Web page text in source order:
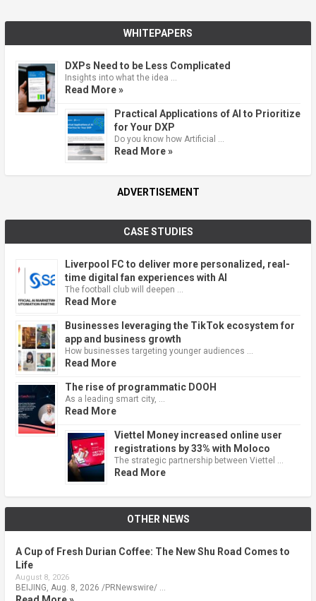
WHITEPAPERS
DXPs Need to be Less Complicated
Insights into what the idea …
Read More »
Practical Applications of AI to Prioritize
for Your DXP
Do you know how Artificial …
Read More »
ADVERTISEMENT
CASE STUDIES
Liverpool FC to deliver more personalized, real-
time digital fan experiences with AI
The football club will deepen …
Read More
Businesses leveraging the TikTok ecosystem for
app and business growth
How businesses targeting younger audiences …
Read More
The rise of programmatic DOOH
As a leading smart city, …
Read More
Viettel Money increased online user
registrations by 33% with Moloco
The strategic partnership between Viettel …
Read More
OTHER NEWS
A Cup of Fresh Durian Coffee: The New Shu Road Comes to
Life
August 8, 2026
BEIJING, Aug. 8, 2026 /PRNewswire/ …